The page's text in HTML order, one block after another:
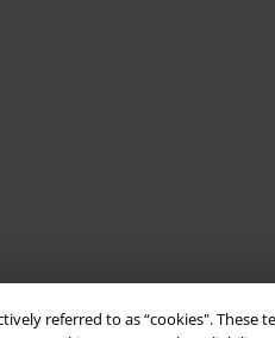
referred to as “cookies".